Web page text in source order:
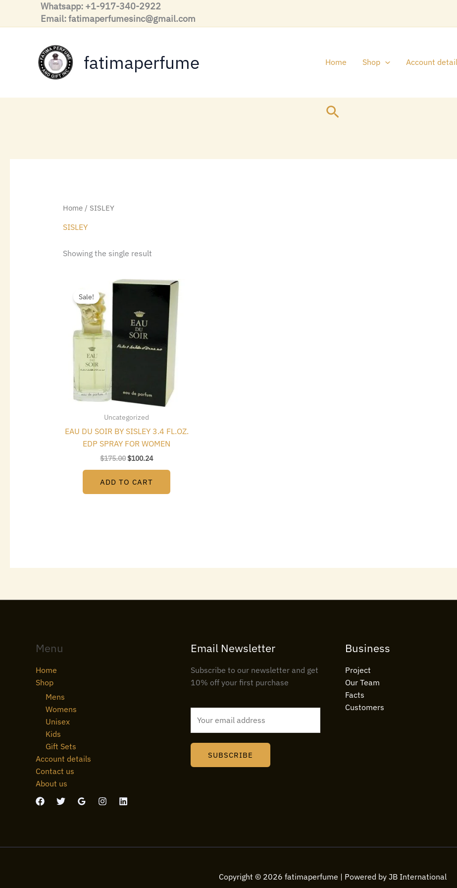
content
Whatsapp: +1-917-340-2922
Email: fatimaperfumesinc@gmail.com
fatimaperfume Home Shop Account
Search
Home/ SISLEY
SISLEY
Showing the single result
Sale!
Uncategorized
EAU DU SOIR BY SISLEY 3.4 FL.OZ.
EDP SPRAY FOR WOMEN
$175.00
Original
$175.00.
$100.24
Current
$100.24.
ADD TO CART
Menu
Home
Shop
Mens
Womens
Unisex
Kids
Gift Sets
Account details
Contact us
About us
Email Newsletter
Subscribe to our newsletter and get
10% off your first purchase
l
SUBSCRIBE
Business
Project
Our Team
Facts
Customers
Copyright © 2026 fatimaperfume | Powered by JB International